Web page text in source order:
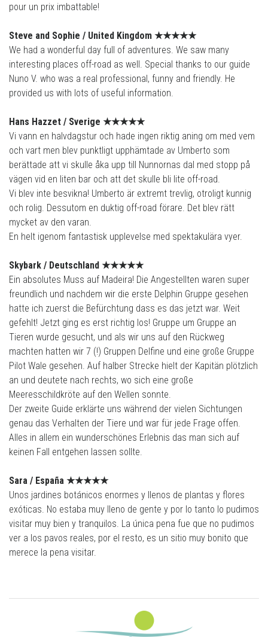
pour un prix imbattable!
Steve and Sophie / United Kingdom ★★★★★
We had a wonderful day full of adventures. We saw many
interesting places off-road as well. Special thanks to our guide
Nuno V. who was a real professional, funny and friendly. He
provided us with lots of useful information.
Hans Hazzet / Sverige ★★★★★
Vi vann en halvdagstur och hade ingen riktig aning om med vem
och vart men blev punktligt upphämtade av Umberto som
berättade att vi skulle åka upp till Nunnornas dal med stopp på
vägen vid en liten bar och att det skulle bli lite off-road.
Vi blev inte besvikna! Umberto är extremt trevlig, otroligt kunnig
och rolig. Dessutom en duktig off-road förare. Det blev rätt
mycket av den varan.
En helt igenom fantastisk upplevelse med spektakulära vyer.
Skybark / Deutschland ★★★★★
Ein absolutes Muss auf Madeira! Die Angestellten waren super
freundlich und nachdem wir die erste Delphin Gruppe gesehen
hatte ich zuerst die Befürchtung dass es das jetzt war. Weit
gefehlt! Jetzt ging es erst richtig los! Gruppe um Gruppe an
Tieren wurde gesucht, und als wir uns auf den Rückweg
machten hatten wir 7 (!) Gruppen Delfine und eine große Gruppe
Pilot Wale gesehen. Auf halber Strecke hielt der Kapitän plötzlich
an und deutete nach rechts, wo sich eine große
Meeresschildkröte auf den Wellen sonnte.
Der zweite Guide erklärte uns während der vielen Sichtungen
genau das Verhalten der Tiere und war für jede Frage offen.
Alles in allem ein wunderschönes Erlebnis das man sich auf
keinen Fall entgehen lassen sollte.
Sara / España ★★★★★
Unos jardines botánicos enormes y llenos de plantas y flores
exóticas. No estaba muy lleno de gente y por lo tanto lo pudimos
visitar muy bien y tranquilos. La única pena fue que no pudimos
ver a los pavos reales, por el resto, es un sitio muy bonito que
merece la pena visitar.